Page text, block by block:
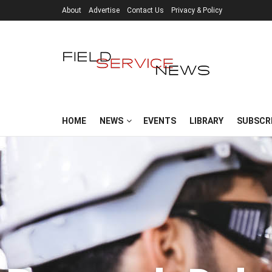
About Advertise Contact Us Privacy & Policy
HOME NEWS EVENTS LIBRARY